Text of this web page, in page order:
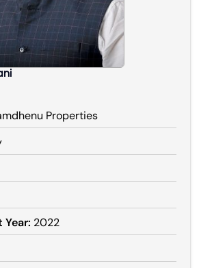
Properties
Year: 2022